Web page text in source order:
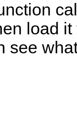
load
see